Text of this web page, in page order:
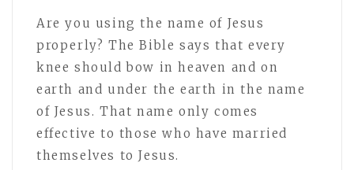
Are you using the name of Jesus
properly? The Bible says that every
knee should bow in heaven and on
earth and under the earth in the name
of Jesus. That name only comes
effective to those who have married
themselves to Jesus.